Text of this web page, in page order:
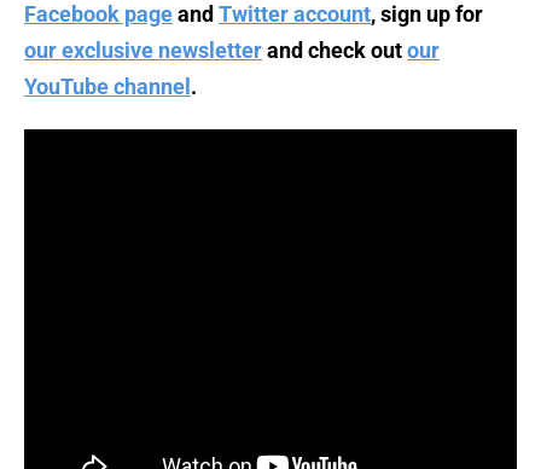
Facebook pageand Twitter account, sign up for
our exclusive newsletterand check outour
YouTube channel .